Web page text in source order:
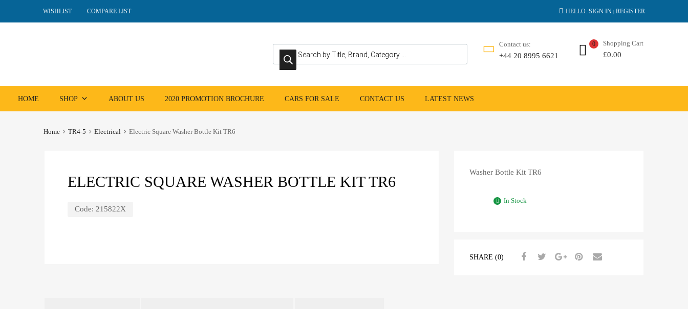
WISHLIST COMPARE LIST HELLO. SIGN IN | REGISTER
Products search Contact us:
+44 20 8995 6621
Shopping Cart
£0.00
0
HOME SHOP ABOUT US 2020 PROMOTION BROCHURE CARS FOR SALE CONTACT US LATEST NEWS
Home TR4-5 Electrical Electric Square Washer Bottle Kit TR6
ELECTRIC SQUARE WASHER BOTTLE KIT TR6
Code: 215822X
Washer Bottle Kit TR6
In Stock
SHARE (0)